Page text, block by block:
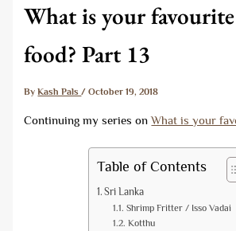
What is your
food? Part 13
ByKash Pals/October 19, 2018
Continuing my series onWhat is your
Table of Contents
Sri Lanka
Shrimp Fritter / Isso Vadai
Kotthu